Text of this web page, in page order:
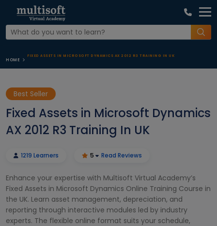
HOME
FIXED ASSETS IN MICROSOFT DYNAMICS AX 2012 R3 TRAINING IN UK
Best Seller
Fixed Assets in Microsoft Dynamics
AX 2012 R3 Training In UK
1219 Learners 5 Read Reviews
Enhance your expertise with Multisoft Virtual Academy’s
Fixed Assets in Microsoft Dynamics Online Training Course in
the UK. Learn asset management, depreciation, and
reporting through interactive modules led by industry
experts. The flexible online format suits your schedule,